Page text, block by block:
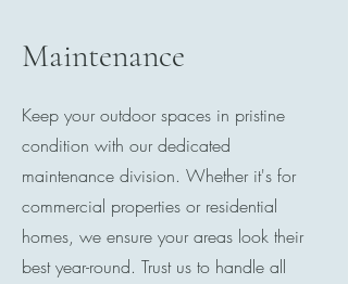
Maintenance
Keep your outdoor spaces in pristine
condition with our dedicated
maintenance division. Whether it's for
commercial properties or residential
homes, we ensure your areas look their
best year-round. Trust us to handle all